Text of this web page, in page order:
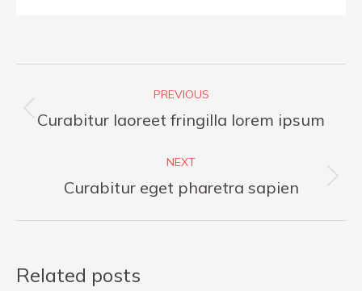
navigation
PREVIOUS
Previous
Curabitur laoreet fringilla lorem ipsum
NEXT
Next
Curabitur eget pharetra sapien
Related posts